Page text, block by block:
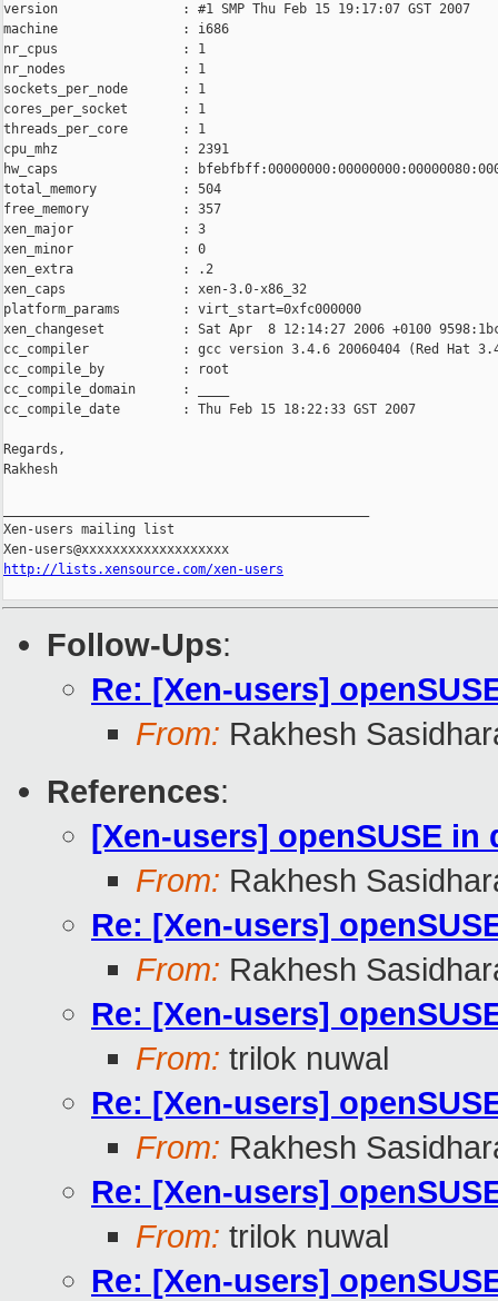
version                : #1 SMP Thu Feb 15 19:17:07 GST 2007
machine                : i686
nr_cpus                : 1
nr_nodes               : 1
sockets_per_node       : 1
cores_per_socket       : 1
threads_per_core       : 1
cpu_mhz                : 2391
hw_caps                :
total_memory           : 504
free_memory            : 357
xen_major              : 3
xen_minor              : 0
xen_extra              : .2
xen_caps               : xen-3.0-x86_32
platform_params        : virt_start=0xfc000000
xen_changeset          : Sat Apr  8 12:14:27 2006 +0100
cc_compiler            : gcc version 3.4.6 20060404 (Red Hat
cc_compile_by          : root
cc_compile_domain      : ____
cc_compile_date        : Thu Feb 15 18:22:33 GST 2007
Regards,
Rakhesh
Xen-users mailing list
http://lists.xensource.com/xen-users
Follow-Ups:
Re: [Xen-users]
From: Rakhesh
References:
[Xen-users] openSUSE in
From: Rakhesh
Re: [Xen-users]
From: Rakhesh
Re: [Xen-users]
From: trilok nuwal
Re: [Xen-users]
From: Rakhesh
Re: [Xen-users]
From: trilok nuwal
Re: [Xen-users]